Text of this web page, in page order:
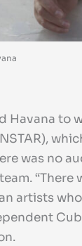
Havana
was no
“There
artists